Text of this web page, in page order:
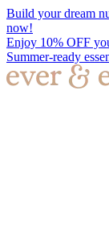
Build your dream
now!
Enjoy 10% OFF
Summer-ready